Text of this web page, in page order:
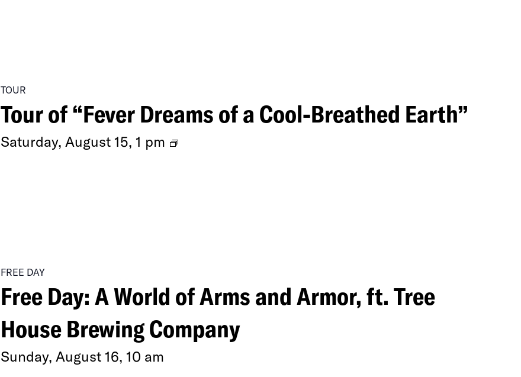
TOUR
Tour of “Fever Dreams of a Cool-Breathed Earth”
Saturday, August 15, 1 pm
Tour
Breathed
Earth”
FREE DAY
Free Day: A World of Arms and Armor, ft. Tree
House Brewing Company
Sunday, August 16, 10 am